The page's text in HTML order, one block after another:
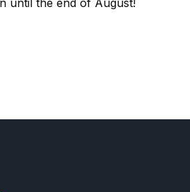
until the end of August!